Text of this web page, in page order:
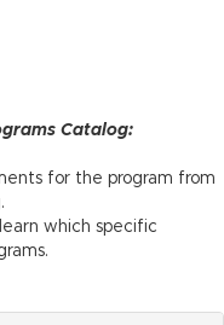
Catalog:
for the program from
which specific